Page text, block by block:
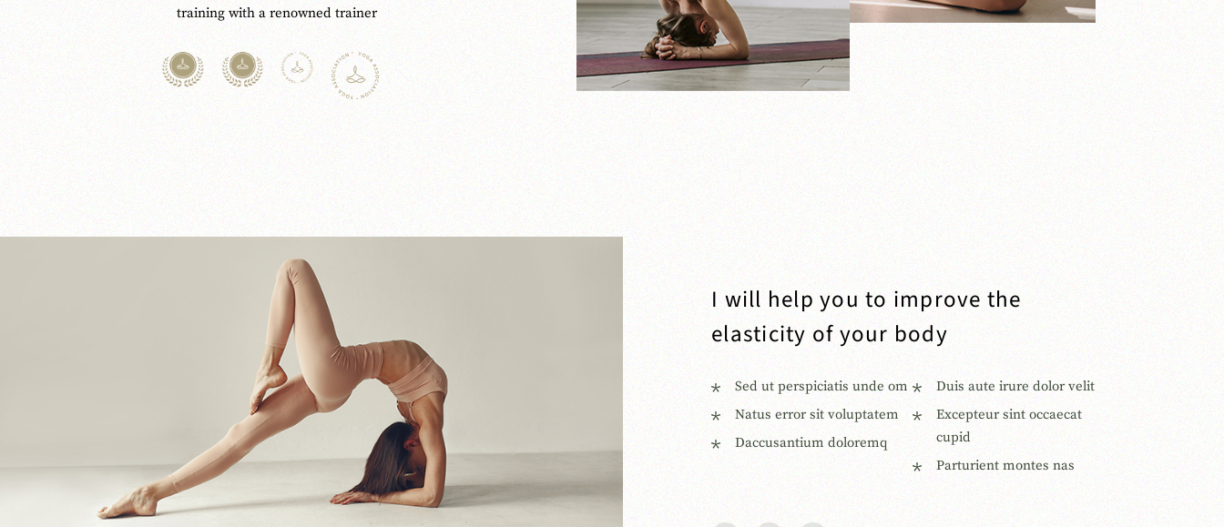
training with a renowned trainer
I will help you to improve the
elasticity of your body
Sed ut perspiciatis unde om
Natus error sit voluptatem
Daccusantium doloremq
Duis aute irure dolor velit
Excepteur sint occaecat
cupid
Parturient montes nas